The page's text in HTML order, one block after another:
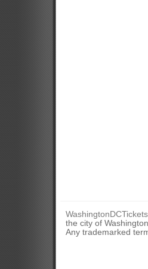
the city of
Any trademarked